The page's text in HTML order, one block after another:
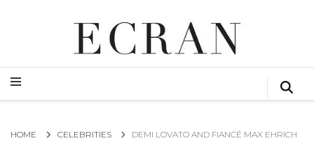
ECRAN
GLOBAL NEWS FROM THE FILM & EVENTS INDUSTRY
GLOBAL NEWS FROM THE FILM & EVENTS INDUSTRY
HOME CELEBRITIES
DEMI LOVATO AND FIANCÉ MAX EHRICH